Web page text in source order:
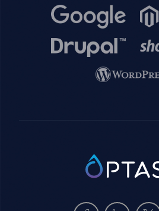
Image Image
Image Image
Image
SVG